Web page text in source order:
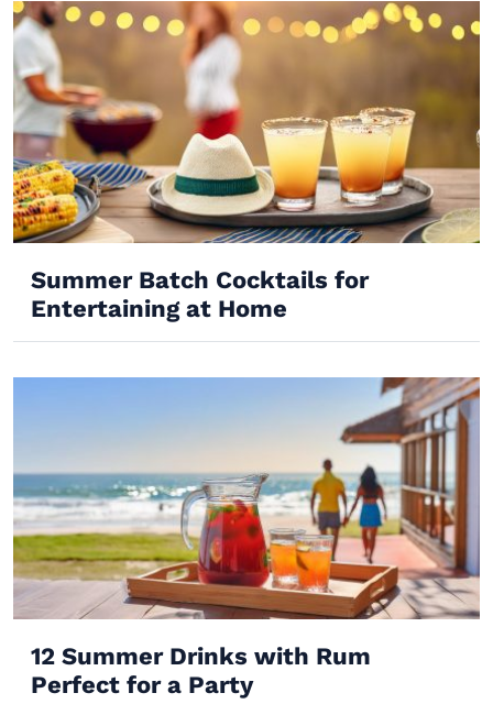
Summer Batch Cocktails for
Entertaining at Home
12 Summer Drinks with Rum
Perfect for a Party